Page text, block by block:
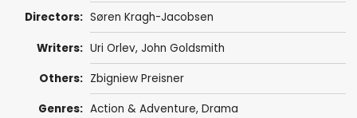
Directors: Søren Kragh-Jacobsen
Writers: Uri Orlev, John Goldsmith
Others: Zbigniew Preisner
Genres: Action & Adventure, Drama